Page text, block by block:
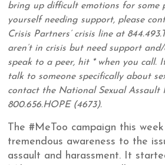
bring up difficult emotions for some
yourself needing support, please
Crisis Partners’ crisis line at
aren’t in crisis but need support
speak to a peer, hit * when you call.
talk to someone specifically about
contact the National Sexual Assault
800.656.HOPE (4673).
The #MeToo campaign this
tremendous awareness to the
assault and harassment. It